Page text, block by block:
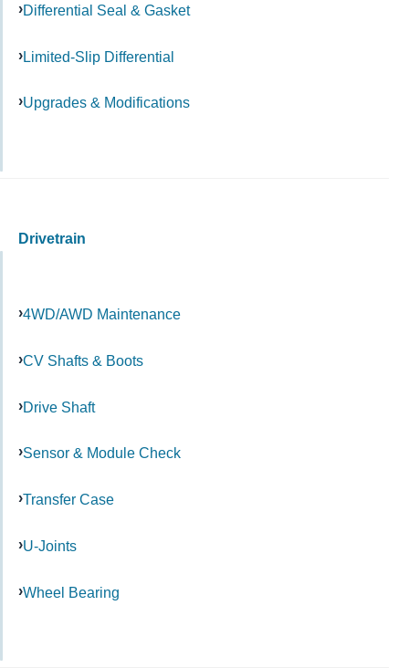
Differential Seal & Gasket
Limited-Slip Differential
Upgrades & Modifications
Drivetrain
4WD/AWD Maintenance
CV Shafts & Boots
Drive Shaft
Sensor & Module Check
Transfer Case
U-Joints
Wheel Bearing